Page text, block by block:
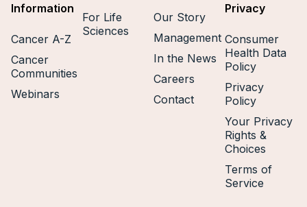
Information
Cancer A-Z
Cancer
Communities
Webinars
For Life
Sciences
Our Story
Management
In the News
Careers
Contact
Privacy
Consumer
Health Data
Policy
Privacy
Policy
Your Privacy
Rights &
Choices
Terms of
Service